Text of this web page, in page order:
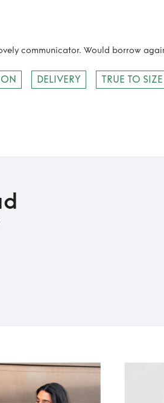
communicator. Would borrow
DELIVERY TRUE TO SIZE